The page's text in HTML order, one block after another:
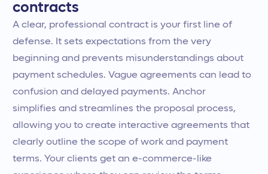
contracts
A clear, professional contract is your first line of
defense. It sets expectations from the very
beginning and prevents misunderstandings about
payment schedules. Vague agreements can lead to
confusion and delayed payments. Anchor
simplifies and streamlines the proposal process,
allowing you to create interactive agreements that
clearly outline the scope of work and payment
terms. Your clients get an e-commerce-like